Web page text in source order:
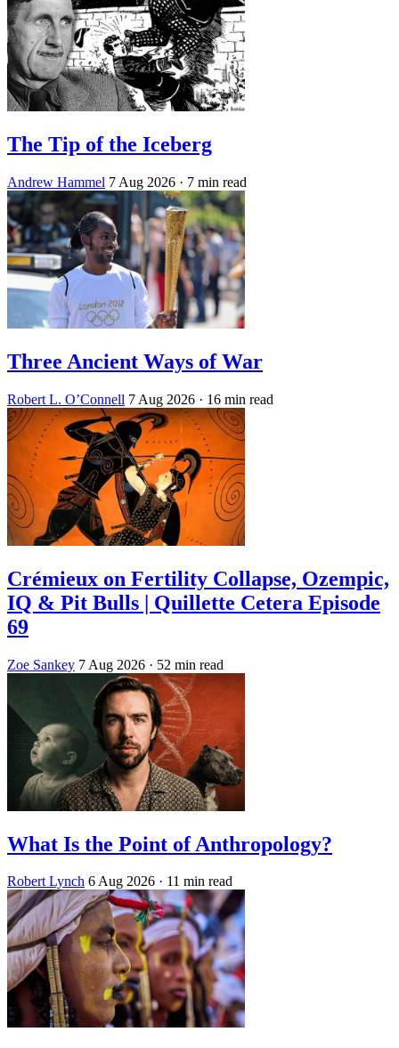
The Tip of the Iceberg
Andrew Hammel 7 Aug 2026 · 7 min read
Three Ancient Ways of War
Robert L. O’Connell 7 Aug 2026 · 16 min read
Crémieux on Fertility Collapse, Ozempic,
IQ & Pit Bulls | Quillette Cetera Episode
69
Zoe Sankey 7 Aug 2026 · 52 min read
What Is the Point of Anthropology?
Robert Lynch 6 Aug 2026 · 11 min read